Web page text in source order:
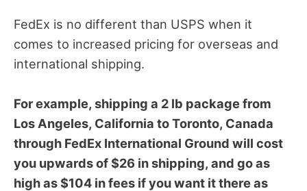
FedEx is no different than USPS when it
comes to increased pricing for overseas and
international shipping.
For example, shipping a 2 lb package from
Los Angeles, California to Toronto, Canada
through FedEx International Ground will cost
you upwards of $26 in shipping, and go as
high as $104 in fees if you want it there as